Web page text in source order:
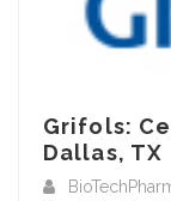
Grifols:
Dallas, TX